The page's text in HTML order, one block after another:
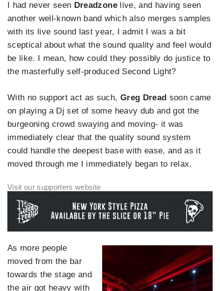
I had never seen Dreadzone live, and having seen
another well-known band which also merges samples
with its live sound last year, I admit I was a bit
sceptical about what the sound quality and feel would
be like. I mean, how could they possibly do justice to
the masterfully self-produced Second Light?
With no support act as such, Greg Dread soon came
on playing a Dj set of some heavy dub and got the
burgeoning crowd swaying and moving- it was
immediately clear that the quality sound system
could handle the deepest base with ease, and as it
moved through me I immediately began to relax.
As more people
moved from the bar
towards the stage and
the air got heavy with